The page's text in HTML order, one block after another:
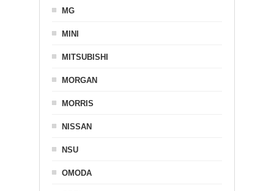
MG
MINI
MITSUBISHI
MORGAN
MORRIS
NISSAN
NSU
OMODA